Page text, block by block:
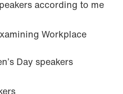
according to me
Workplace
Day speakers